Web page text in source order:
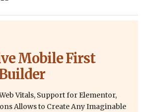
Mobile First
Vitals, Support for Elementor,
Allows to Create Any Imaginable